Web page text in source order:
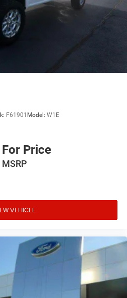
all related marks and logos
XM Radio Inc
F61901 Model: W1E
Price
MSRP
VEHICLE